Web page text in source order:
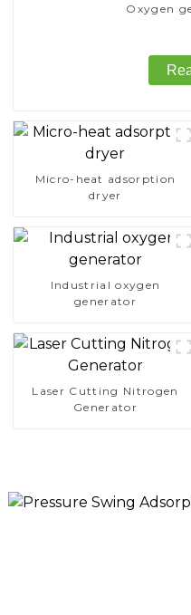
Oxygen
Micro-heat adsorption
dryer
Industrial oxygen
generator
Laser Cutting Nitrogen
Generator